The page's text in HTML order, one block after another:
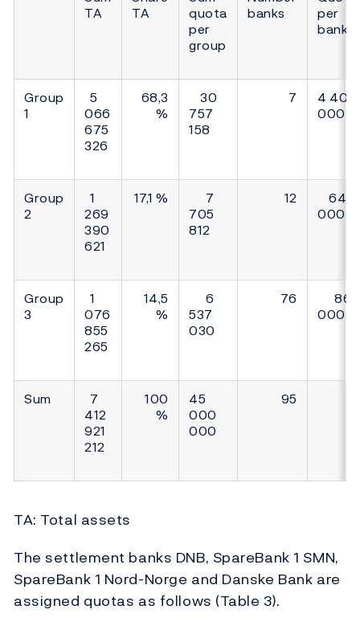
TA
TA
quota
per
group
banks
per
bank
Group
1
5
066
675
326
68,3
%
30
757
158
7
4 400
000
Group
2
1
269
390
621
17,1 %
7
705
812
12
640
000
Group
3
1
076
855
265
14,5
%
6
537
030
76
86
000
Sum
7
412
921
212
100
%
45
000
000
95
TA: Total assets
The settlement banks DNB, SpareBank 1 SMN,
SpareBank 1 Nord-Norge and Danske Bank are
assigned quotas as follows (Table 3).